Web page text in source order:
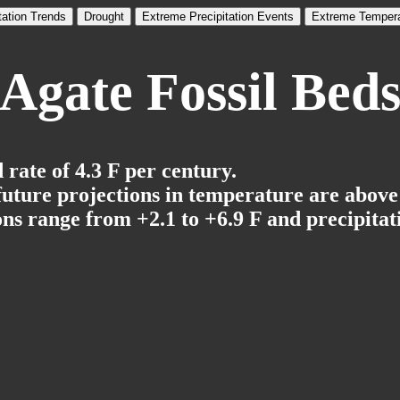
Trends Drought Extreme Precipitation Events Extreme
Agate Fossil Beds
of 4.3 F per century.
projections in temperature are
range from +2.1 to +6.9 F and